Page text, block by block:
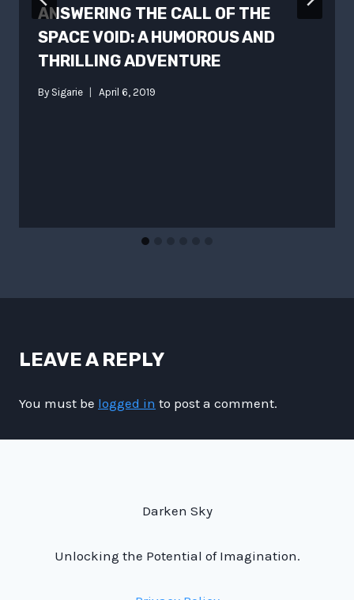
ANSWERING THE CALL OF THE
SPACE VOID: A HUMOROUS AND
THRILLING ADVENTURE
By Sigarie April 6, 2019
LEAVE A REPLY
You must be logged in to post a comment.
Darken Sky
Unlocking the Potential of Imagination.